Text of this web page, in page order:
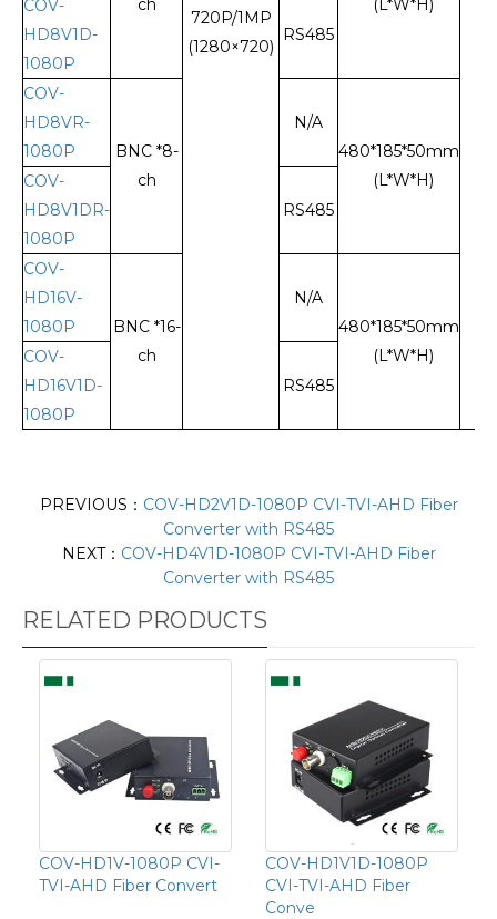
720P/1MP
(1280×720)
ch (L*W*H)
COV-
HD8V1D-
1080P
RS485
COV-
HD8VR-
1080P
BNC *8-
ch
N/A
480*185*50mm
(L*W*H)
COV-
HD8V1DR-
1080P
RS485
COV-
HD16V-
1080P
BNC *16-
ch
N/A
480*185*50mm
(L*W*H)
COV-
HD16V1D-
1080P
RS485
PREVIOUS： COV-HD2V1D-1080P CVI-TVI-AHD Fiber
Converter with RS485
NEXT： COV-HD4V1D-1080P CVI-TVI-AHD Fiber
Converter with RS485
RELATED PRODUCTS
COV-HD1V-1080P CVI-
TVI-AHD Fiber Convert
COV-HD1V1D-1080P
CVI-TVI-AHD Fiber
Conve